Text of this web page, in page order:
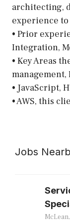
architecting,
experience
• Prior
Integration,
• Key Areas
management,
• JavaScript,
• AWS, this
Jobs